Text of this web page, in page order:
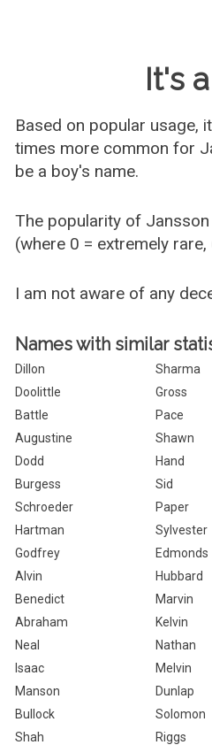
It's
Based on popular usage,
times more common for
be a boy's name.
The popularity of
(where 0 = extremely
I am not aware of any
Names with similar
Dillon Sharma
Doolittle
Gross
Battle
Pace
Augustine
Shawn
Dodd
Hand
Burgess
Sid
Schroeder
Paper
Hartman
Sylvester
Godfrey
Edmonds
Alvin
Hubbard
Benedict
Marvin
Abraham
Kelvin
Neal
Nathan
Isaac
Melvin
Manson
Dunlap
Bullock
Solomon
Shah
Riggs